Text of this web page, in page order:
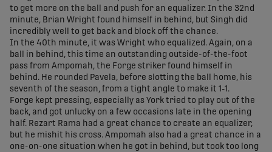
to get more on the ball and push for an equalizer. In the 32nd
minute, Brian Wright found himself in behind, but Singh did
incredibly well to get back and block off the chance.
In the 40th minute, it was Wright who equalized. Again, on a
ball in behind, this time an outstanding outside-of-the-foot
pass from Ampomah, the Forge striker found himself in
behind. He rounded Pavela, before slotting the ball home, his
seventh of the season, from a tight angle to make it 1-1.
Forge kept pressing, especially as York tried to play out of the
back, and got unlucky on a few occasions late in the opening
half. Rezart Rama had a great chance to create an equalizer,
but he mishit his cross. Ampomah also had a great chance in a
one-on-one situation when he got in behind, but took too long